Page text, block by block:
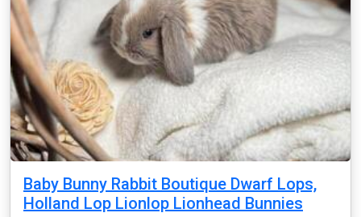
Baby Bunny Rabbit Boutique Dwarf Lops,
Holland Lop Lionlop Lionhead Bunnies